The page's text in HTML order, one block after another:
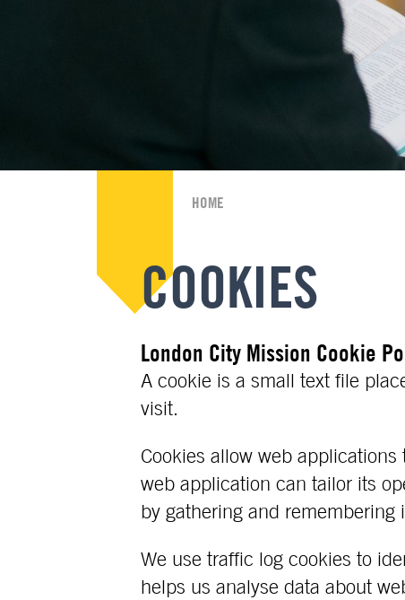
HOME
COOKIES
London City Mission Cookie
A cookie is a small text file
visit.
Cookies allow web
web application can tailor its
by gathering and
We use traffic log cookies to
helps us analyse data about